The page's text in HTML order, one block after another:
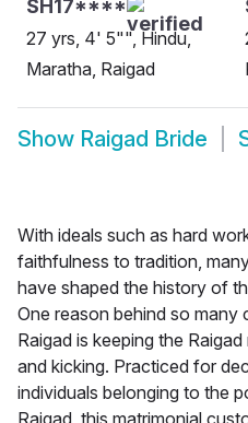
SH17****
27 yrs, 4' 5"", Hindu,
Maratha, Raigad
Show Raigad Bride
With ideals such as hard
faithfulness to tradition,
have shaped the history of
One reason behind so many
Raigad is keeping the
and kicking. Practiced for
individuals belonging to the